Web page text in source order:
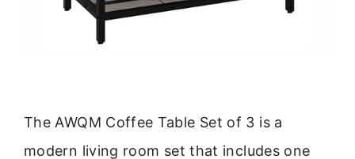
The AWQM Coffee Table Set of 3 is a
modern living room set that includes one